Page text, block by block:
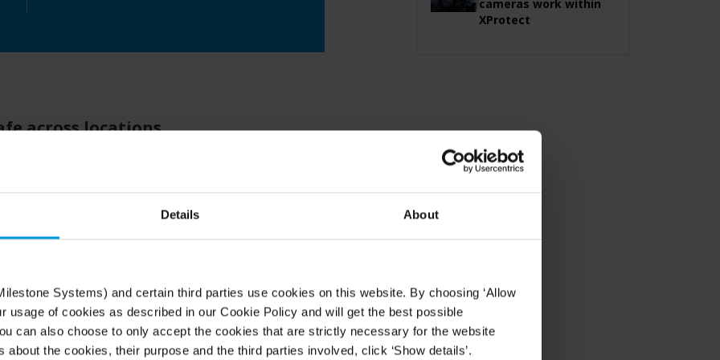
Details About
Systems) and certain third parties use cookies on this website. By choosing ‘Allow
usage of cookies as described in our Cookie Policy and will get the best possible
can also choose to only accept the cookies that are strictly necessary for the website
the cookies, their purpose and the third parties involved, click ‘Show details’.
across locations
to upgradetoa system that could
network andhigh-speed connections,
to a more open software-driven .
possibilities
cameras work within
XProtect